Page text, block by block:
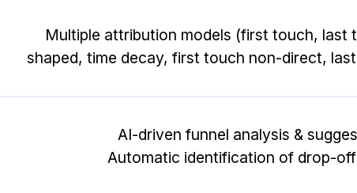
Multiple attribution models (first touch, last
shaped, time decay, first touch non-direct,
AI-driven funnel analysis &
Automatic identification of drop-